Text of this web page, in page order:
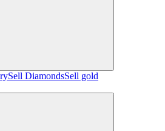
Sell ​​DiamondsSell gold